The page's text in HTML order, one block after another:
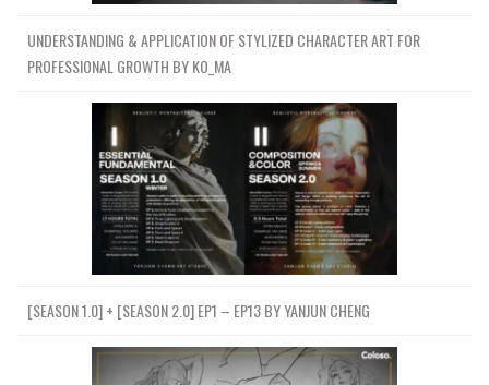
UNDERSTANDING & APPLICATION OF STYLIZED CHARACTER ART FOR
PROFESSIONAL GROWTH BY KO_MA
[SEASON 1.0] + [SEASON 2.0] EP1 – EP13 BY YANJUN CHENG